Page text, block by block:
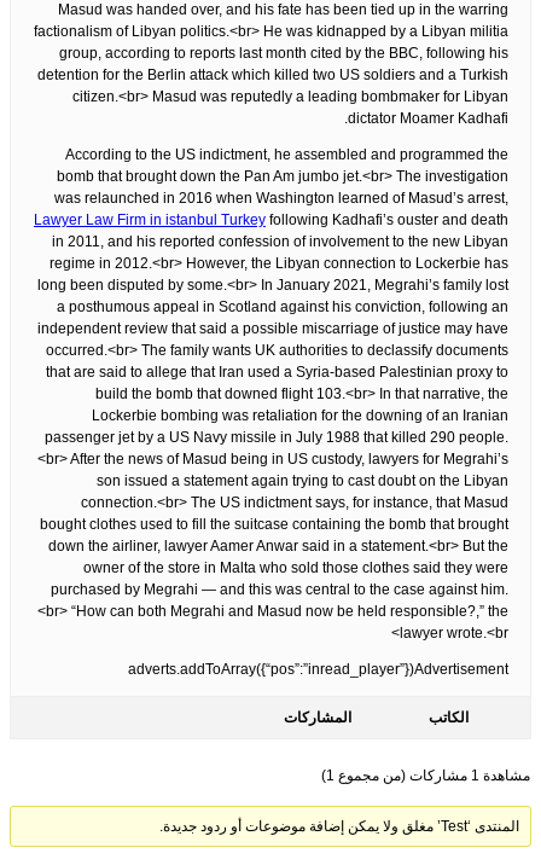
Masud was handed over, and his fate has been tied up in the warring
factionalism of Libyan politics.<br> He was kidnapped by a Libyan militia
group, according to reports last month cited by the BBC, following his
detention for the Berlin attack which killed two US soldiers and a Turkish
citizen.<br> Masud was reputedly a leading bombmaker for Libyan
dictator Moamer Kadhafi.
According to the US indictment, he assembled and programmed the
bomb that brought down the Pan Am jumbo jet.<br> The investigation
was relaunched in 2016 when Washington learned of Masud’s arrest,
Lawyer Law Firm in istanbul Turkey following Kadhafi’s ouster and death
in 2011, and his reported confession of involvement to the new Libyan
regime in 2012.<br> However, the Libyan connection to Lockerbie has
long been disputed by some.<br> In January 2021, Megrahi’s family lost
a posthumous appeal in Scotland against his conviction, following an
independent review that said a possible miscarriage of justice may have
occurred.<br> The family wants UK authorities to declassify documents
that are said to allege that Iran used a Syria-based Palestinian proxy to
build the bomb that downed flight 103.<br> In that narrative, the
Lockerbie bombing was retaliation for the downing of an Iranian
passenger jet by a US Navy missile in July 1988 that killed 290 people.
<br> After the news of Masud being in US custody, lawyers for Megrahi’s
son issued a statement again trying to cast doubt on the Libyan
connection.<br> The US indictment says, for instance, that Masud
bought clothes used to fill the suitcase containing the bomb that brought
down the airliner, lawyer Aamer Anwar said in a statement.<br> But the
owner of the store in Malta who sold those clothes said they were
purchased by Megrahi — and this was central to the case against him.
<br> “How can both Megrahi and Masud now be held responsible?,” the
lawyer wrote.<br>
adverts.addToArray({“pos”:”inread_player”})Advertisement
الكاتب المشاركات
مشاهدة 1 مشاركات (من مجموع 1)
المنتدى ‘Test’ مغلق ولا يمكن إضافة موضوعات أو ردود جديدة.